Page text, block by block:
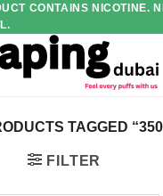
CONTAINS NICOTINE.
TAGGED
FILTER